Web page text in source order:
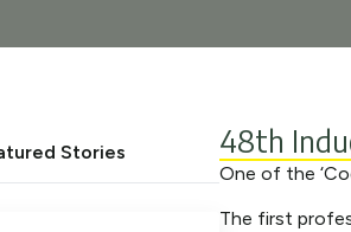
Stories 48th
One of the
The first